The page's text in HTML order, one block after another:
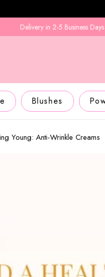
in 2-5 Business Days
Blushes
Young: Anti-Wrinkle Creams